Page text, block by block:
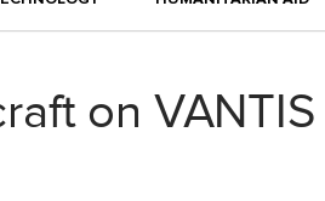
on VANTIS